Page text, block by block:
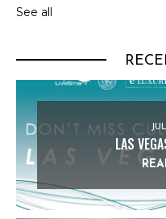
See all
LAS